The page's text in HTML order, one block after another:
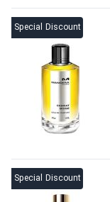
Special Discount
Special Discount